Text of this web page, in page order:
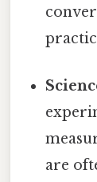
are